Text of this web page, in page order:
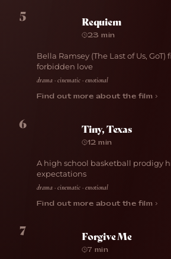
5 Requiem
23 min
Bella Ramsey (The Last of Us,
forbidden love
drama · cinematic · emotional
Find out more about the film ›
6 Tiny, Texas
12 min
A high school basketball prodigy
expectations
drama · cinematic · emotional
Find out more about the film ›
7 Forgive Me
7 min